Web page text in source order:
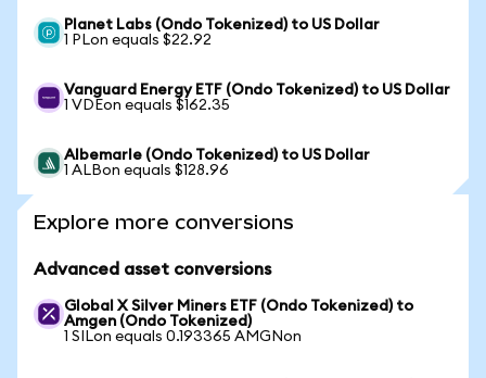
Planet Labs (Ondo Tokenized) to US Dollar
1 PLon equals $22.92
Vanguard Energy ETF (Ondo Tokenized) to US Dollar
1 VDEon equals $162.35
Albemarle (Ondo Tokenized) to US Dollar
1 ALBon equals $128.96
Explore more conversions
Advanced asset conversions
Global X Silver Miners ETF (Ondo Tokenized) to
Amgen (Ondo Tokenized)
1 SILon equals 0.193365 AMGNon